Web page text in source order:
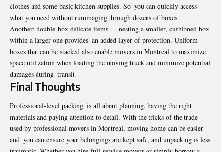
clothes and some basic kitchen supplies. So you can quickly access
what you need without rummaging through dozens of boxes.
Another: double-box delicate items — nesting a smaller, cushioned box
within a larger one provides an added layer of protection. Uniform
boxes that can be stacked also enable movers in Montreal to maximize
space utilization when loading the moving truck and minimize potential
damages during transit.
Final Thoughts
Professional-level packing is all about planning, having the right
materials and paying attention to detail. With the tricks of the trade
used by professional movers in Montreal, moving home can be easier
and you can ensure your belongings are kept safe, and unpacking is less